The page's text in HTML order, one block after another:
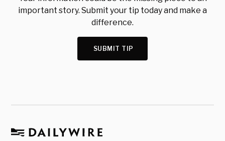
important story. Submit your tip today and make a
difference.
SUBMIT TIP